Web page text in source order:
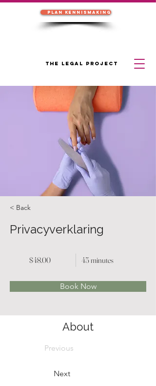
THE LEGAL PROJECT
Plan kennismaking
< Back
Privacyverklaring
$48.00 45 minutes
Book Now
About
Previous
Next